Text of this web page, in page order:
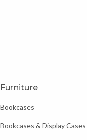
Furniture
Bookcases
Bookcases & Display Cases